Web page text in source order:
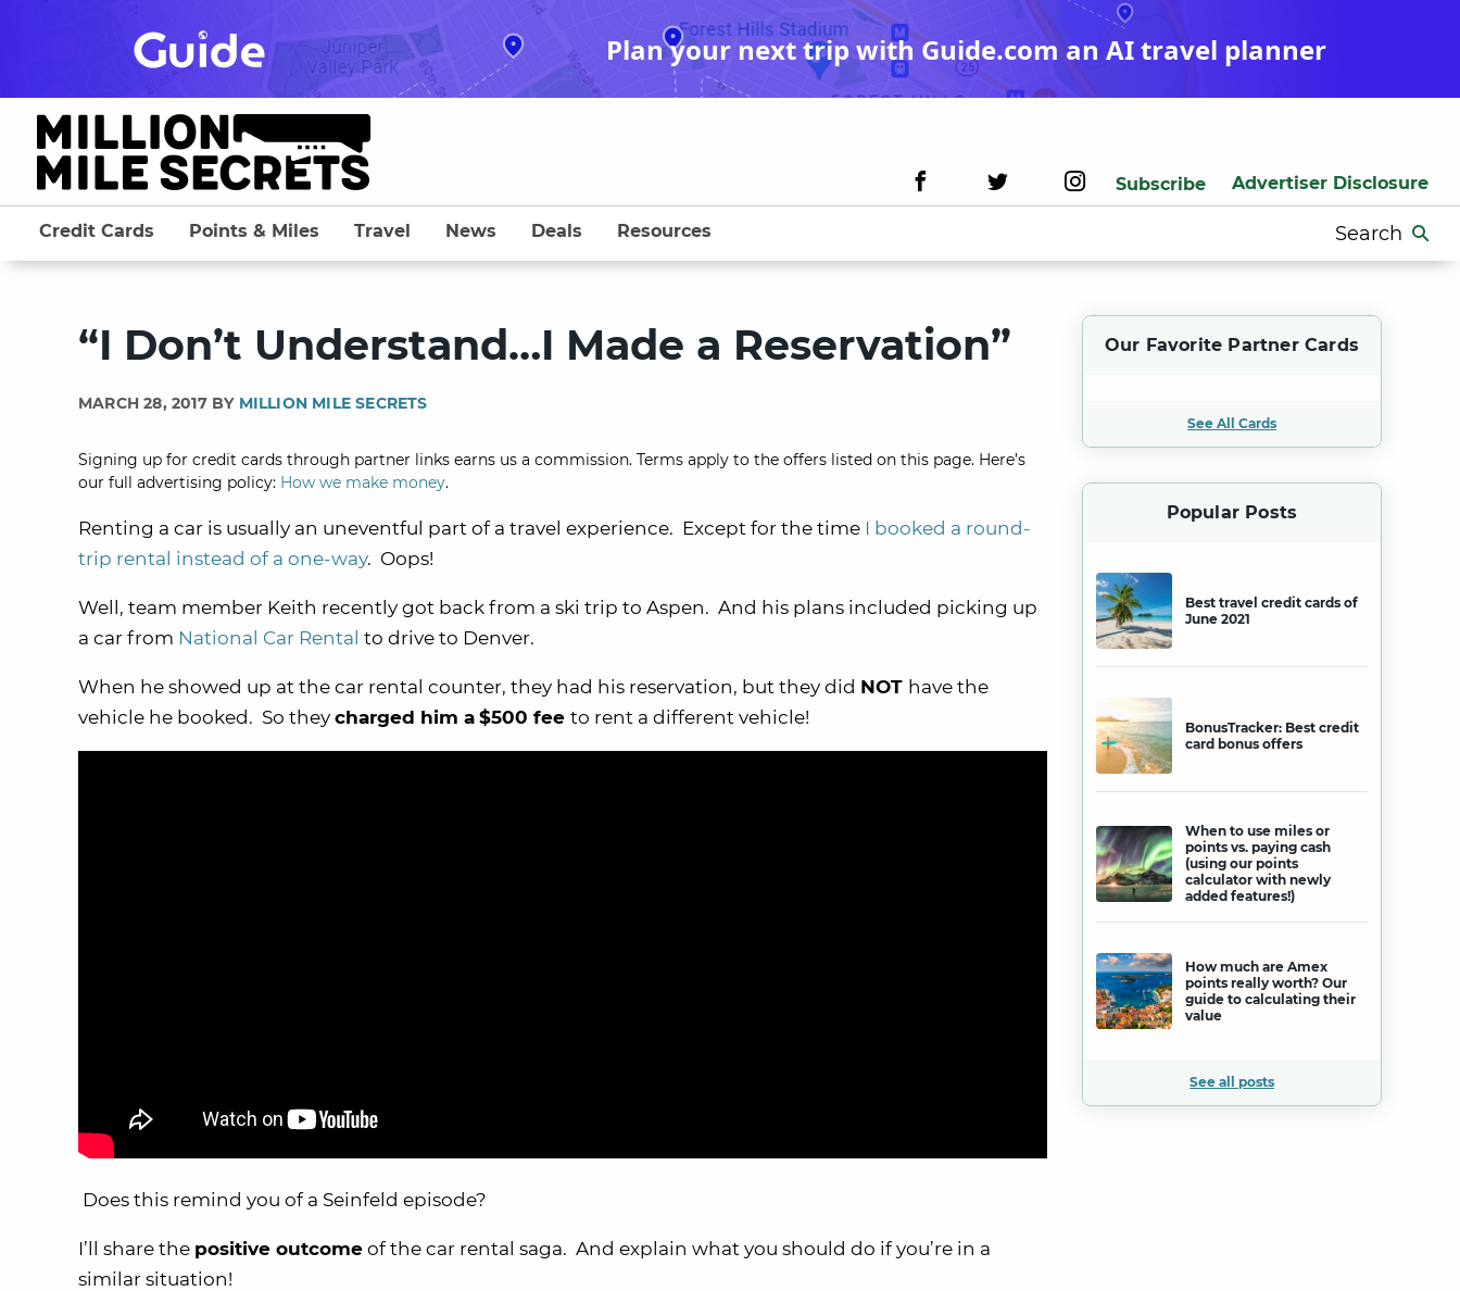
Plan your next trip with Guide.com an AI travel planner
Subscribe Advertiser Disclosure
Search
for:
Credit Cards Points & Miles Travel News Deals Resources
“I Don’t Understand…I Made a Reservation”
MARCH 28, 2017 BY MILLION MILE SECRETS
Signing up for credit cards through partner links earns us a commission. Terms apply to the offers listed on this page. Here’s
our full advertising policy: How we make money.
Renting a car is usually an uneventful part of a travel experience. Except for the time I booked a round-
trip rental instead of a one-way. Oops!
Well, team member Keith recently got back from a ski trip to Aspen. And his plans included picking up
a car from National Car Rental to drive to Denver.
When he showed up at the car rental counter, they had his reservation, but they did NOT have the
vehicle he booked. So they charged him a $500 fee to rent a different vehicle!
Does this remind you of a Seinfeld episode?
I’ll share the positive outcome of the car rental saga. And explain what you should do if you’re in a
similar situation!
Our Favorite Partner Cards
See All Cards
Popular Posts
Best travel credit cards of
June 2021
BonusTracker: Best credit
card bonus offers
When to use miles or
points vs. paying cash
(using our points
calculator with newly
added features!)
How much are Amex
points really worth? Our
guide to calculating their
value
See all posts